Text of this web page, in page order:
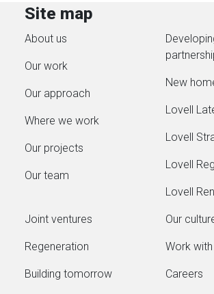
Site map
About us
Our work
Our approach
Where we work
Our projects
Our team
New
Lovell
Lovell
Lovell
Lovell
Joint ventures
Regeneration
Building tomorrow
Our
Work with
Careers